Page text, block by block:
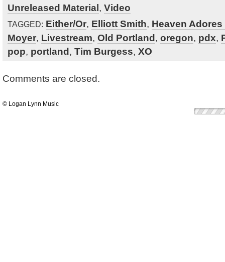
Unreleased Material, Video
TAGGED: Either/Or, Elliott Smith, Heaven Adores
Moyer, Livestream, Old Portland, oregon, pdx,
pop, portland, Tim Burgess, XO
Comments are closed.
© Logan Lynn Music